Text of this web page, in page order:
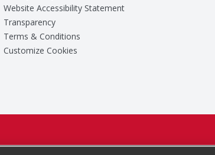
Website Accessibility Statement
Transparency
Terms & Conditions
Customize Cookies